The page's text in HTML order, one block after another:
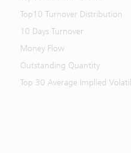
Top10 Turnover Distribution
10 Days Turnover
Money Flow
Outstanding Quantity
Top 30 Average Implied